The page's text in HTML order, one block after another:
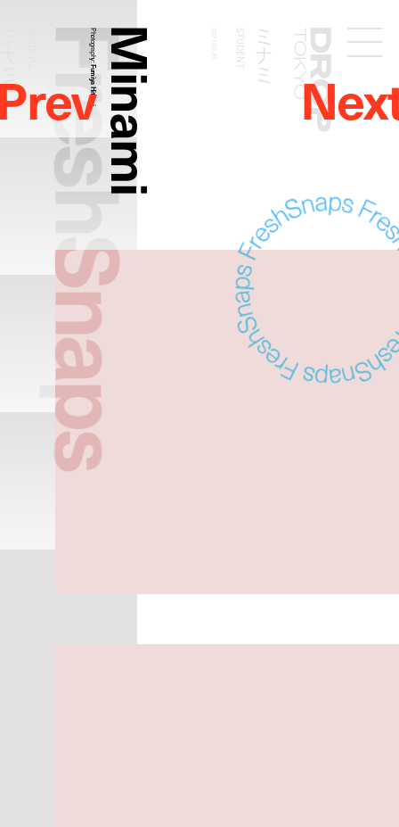
Droptokyo
FreshSnaps
Minami
Photography:
Fumiya Hitomi
ミナミ
STUDENT